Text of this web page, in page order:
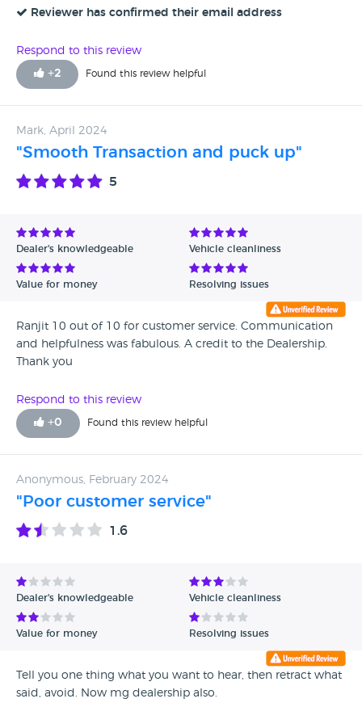
In August had to call out the AA as the electric motor had
motor and high voltage cables hanging loose below the
engine. Vehicle now at MG Ashford to see if they are any
better. Unfortunately i cannot give 0 stars !!
Reviewer has confirmed their email address
Respond to this review
+2 Found this review helpful
Mark, April 2024
"Smooth Transaction and puck up"
5
Dealer's knowledgeable Vehicle cleanliness
Value for money Resolving issues
Ranjit 10 out of 10 for customer service. Communication
and helpfulness was fabulous. A credit to the Dealership.
Thank you
Respond to this review
+0 Found this review helpful
Anonymous, February 2024
"Poor customer service"
1.6
Dealer's knowledgeable Vehicle cleanliness
Value for money Resolving issues
Tell you one thing what you want to hear, then retract what
said, avoid. Now mg dealership also.